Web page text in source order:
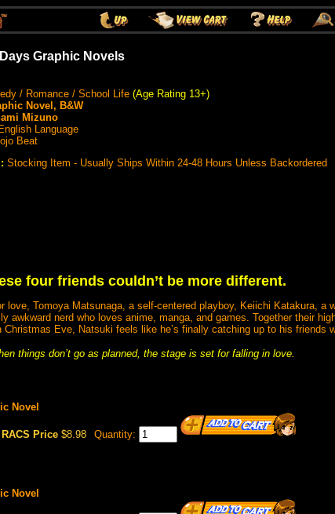
Graphic Novels
/ Romance / School Life (Age Rating 13+)
Novel, B&W
Mizuno
English Language
Beat
: Stocking Item - Usually Ships Within 24-48 Hours Unless Backordered
four friends couldn’t be more different.
love, Tomoya Matsunaga, a self-centered playboy, Keiichi Katakura, a
awkward nerd who loves anime, manga, and games. Together their
Eve, Natsuki feels like he’s finally catching up to his friends
things don’t go as planned, the stage is set for falling in love.
Novel
RACS Price $8.98 Quantity:
Novel